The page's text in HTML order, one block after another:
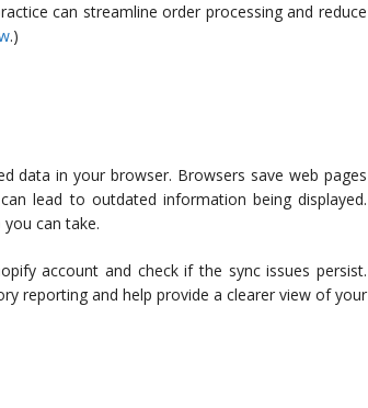
can streamline order processing and reduce
.)
data in your browser. Browsers save web pages
lead to outdated information being displayed.
can take.
account and check if the sync issues persist.
reporting and help provide a clearer view of your